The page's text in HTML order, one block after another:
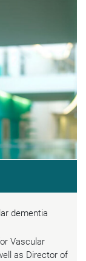
dementia
Vascular
as Director of